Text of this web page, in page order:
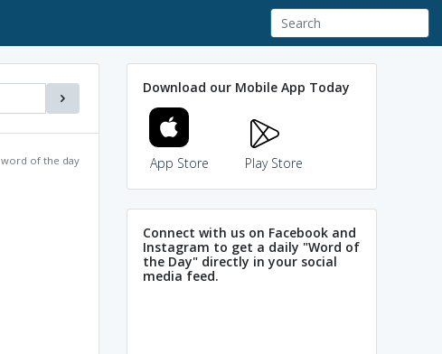
word of the day
Download our Mobile App Today
App Store Play Store
Connect with us on Facebook and
Instagram to get a daily "Word of
the Day" directly in your social
media feed.